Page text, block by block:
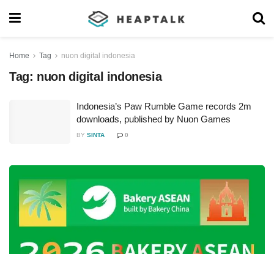
Home Tag nuon digital indonesia
Tag: nuon digital indonesia
Indonesia’s Paw Rumble Game records 2m
downloads, published by Nuon Games
BY SINTA 0